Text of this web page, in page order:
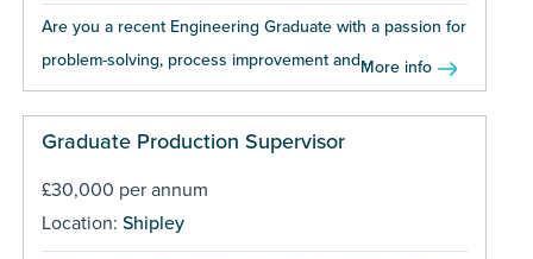
Are you a recent Engineering Graduate with a passion for
problem-solving, process improvement and...More info
Graduate Production Supervisor
£30,000 per annum
Location: Shipley